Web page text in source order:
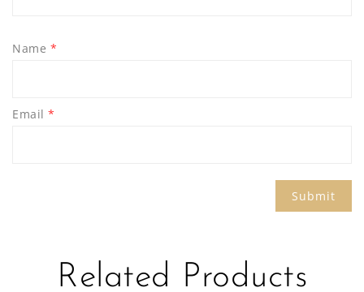
Name *
Email *
Related Products